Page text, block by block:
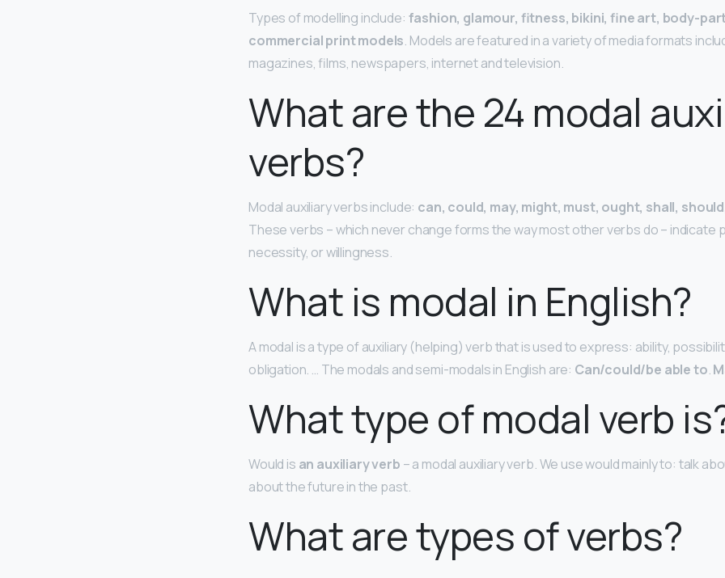
Types of modelling include: fashion, glamour, fitness, bikini, fine art, body-
commercial print models. Models are featured in a variety of media formats
magazines, films, newspapers, internet and television.
What are the 24 modal
verbs?
Modal auxiliary verbs include: can, could, may, might, must, ought, shall,
These verbs – which never change forms the way most other verbs do – indicate
necessity, or willingness.
What is modal in English?
A modal is a type of auxiliary (helping) verb that is used to express: ability,
obligation. … The modals and semi-modals in English are: Can/could/be able to.
What type of modal verb
Would is an auxiliary verb – a modal auxiliary verb. We use would mainly to: talk
about the future in the past.
What are types of verbs?